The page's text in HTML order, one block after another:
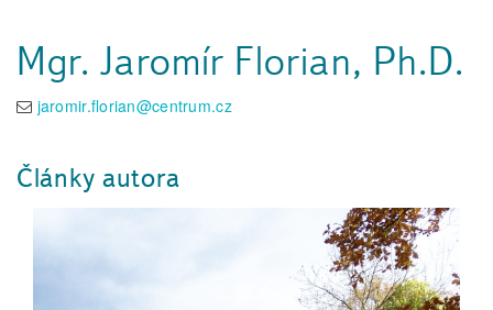
Mgr. Jaromír Florian, Ph.D.
jaromir.florian@centrum.cz
Články autora